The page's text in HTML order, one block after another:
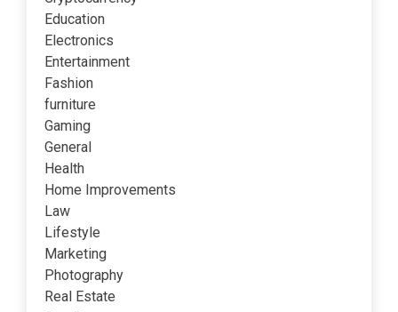
Education
Electronics
Entertainment
Fashion
furniture
Gaming
General
Health
Home Improvements
Law
Lifestyle
Marketing
Photography
Real Estate